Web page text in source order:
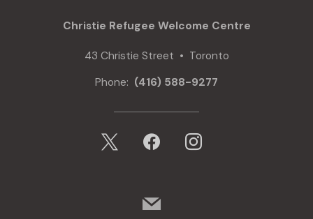
Christie Refugee Welcome Centre
43 Christie Street • Toronto
Phone: (416) 588-9277
facebook instagram
mail